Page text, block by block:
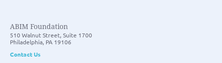
ABIM Foundation
510 Walnut Street, Suite 1700
Philadelphia, PA 19106
Contact Us